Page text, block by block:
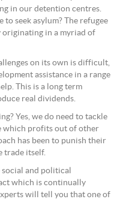
in our detention centres.
seek asylum? The refugee
originating in a myriad of
on its own is difficult,
assistance in a range
This is a long term
real dividends.
Yes, we do need to tackle
which profits out of other
has been to punish their
trade itself.
and political
which is continually
will tell you that one of